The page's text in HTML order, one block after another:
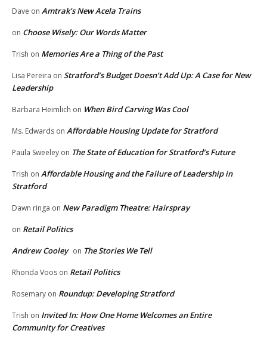
Dave on Amtrak’s New Acela Trains
on Choose Wisely: Our Words Matter
Trish on Memories Are a Thing of the Past
Lisa Pereira on Stratford’s Budget Doesn’t Add Up: A Case for New
Leadership
Barbara Heimlich on When Bird Carving Was Cool
Ms. Edwards on Affordable Housing Update for Stratford
Paula Sweeley on The State of Education for Stratford’s Future
Trish on Affordable Housing and the Failure of Leadership in
Stratford
Dawn ringa on New Paradigm Theatre: Hairspray
on Retail Politics
Andrew Cooley on The Stories We Tell
Rhonda Voos on Retail Politics
Rosemary on Roundup: Developing Stratford
Trish on Invited In: How One Home Welcomes an Entire
Community for Creatives